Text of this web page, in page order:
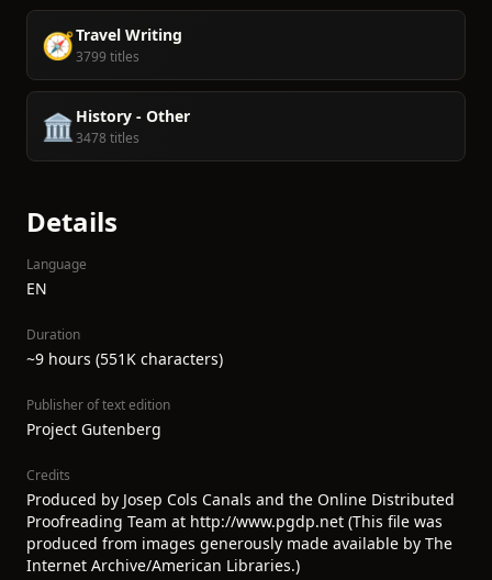
🧭Travel Writing
3799 titles
🏛️ History - Other
3478 titles
Details
Language
EN
Duration
~9 hours (551K characters)
Publisher of text edition
Project Gutenberg
Credits
Produced by Josep Cols Canals and the Online Distributed
Proofreading Team at http://www.pgdp.net (This file was
produced from images generously made available by The
Internet Archive/American Libraries.)